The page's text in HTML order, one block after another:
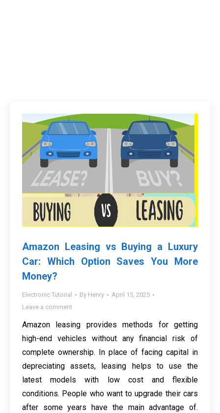
Amazon Leasing vs Buying a Luxury
Car: Which Option Saves You More
Money?
Electronic Tutorial By Henry
April 15, 2025
Leave a comment
Amazon leasing provides methods for getting
high-end vehicles without any financial risk of
complete ownership. In place of facing capital in
depreciating assets, leasing helps to use the
latest models with low cost and flexible
conditions. People who want to upgrade their cars
after some years have the main advantage of.